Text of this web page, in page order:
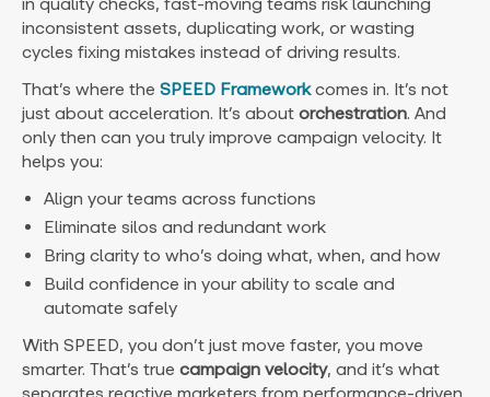
inconsistent assets, duplicating work, or wasting
cycles fixing mistakes instead of driving results.
That’s where the SPEED Frameworkcomes in. It’s not
just about acceleration. It’s about orchestration. And
only then can you truly improve campaign velocity. It
helps you:
Align your teams across functions
Eliminate silos and redundant work
Bring clarity to who’s doing what, when, and how
Build confidence in your ability to scale and
automate safely
With SPEED, you don’t just move faster, you move
smarter. That’s true campaign velocity, and it’s what
separates reactive marketers from performance-driven